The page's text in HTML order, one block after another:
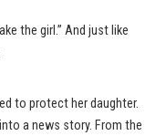
the girl.” And just like
to protect her daughter.
a news story. From the